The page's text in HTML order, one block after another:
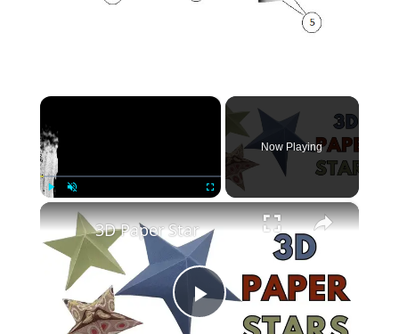
×
Now Playing
×
Play
3D Paper Star